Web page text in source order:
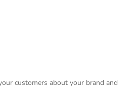
customers about your brand and